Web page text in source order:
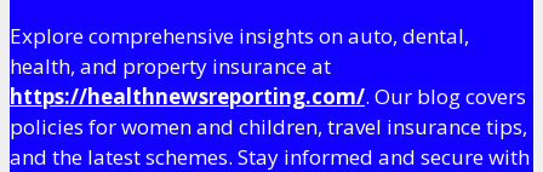
Explore comprehensive insights on auto, dental,
health, and property insurance at
https://healthnewsreporting.com/. Our blog covers
policies for women and children, travel insurance tips,
and the latest schemes. Stay informed and secure with